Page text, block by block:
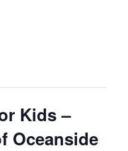
Kids –
Oceanside